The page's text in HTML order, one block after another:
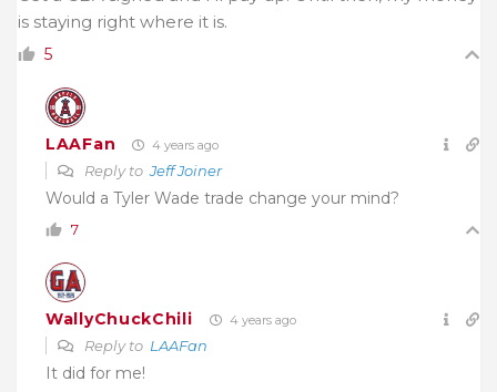
is staying right where it is.
5
LAAFan 4 years ago
Reply toJeff Joiner
Would a Tyler Wade trade change your mind?
7
WallyChuckChili 4 years ago
Reply to LAAFan
It did for me!